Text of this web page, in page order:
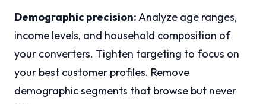
Demographic precision:Analyze age ranges,
income levels, and household composition of
your converters. Tighten targeting to focus on
your best customer profiles. Remove
demographic segments that browse but never